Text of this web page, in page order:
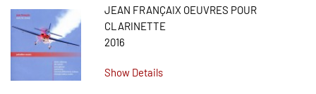
JEAN FRANÇAIX OEUVRES POUR
CLARINETTE
2016
Show Details